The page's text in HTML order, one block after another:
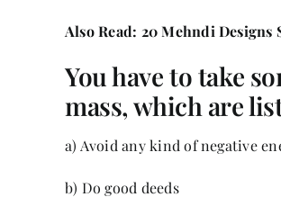
Also Read: 20 Mehndi Designs
You have to take
mass, which are
a) Avoid any kind of negative
b) Do good deeds